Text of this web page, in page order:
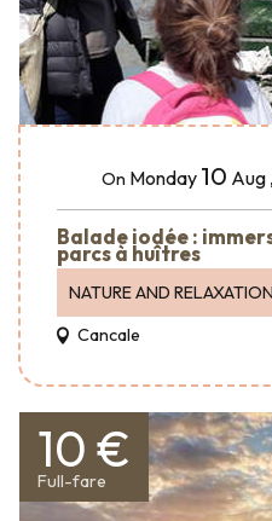
On Monday 10 Aug ,
Balade iodée :
parcs à huîtres
NATURE AND RELAXATION
Cancale
10 €
Full-fare